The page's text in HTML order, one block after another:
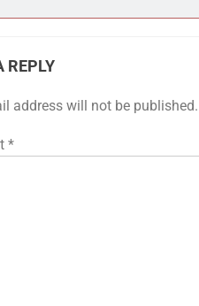
REPLY
address will not be published.
*